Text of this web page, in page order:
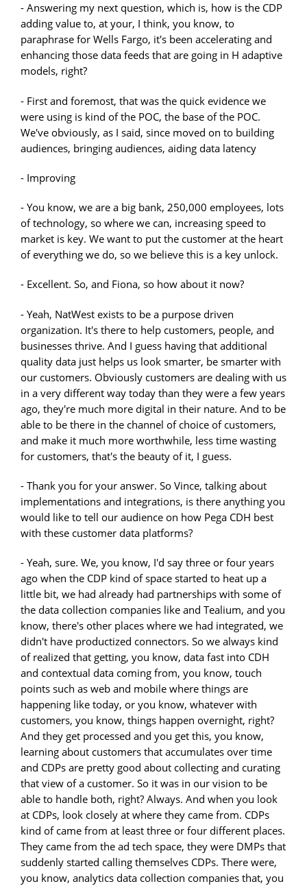
- Answering my next question, which is, how is the CDP
adding value to, at your, I think, you know, to
paraphrase for Wells Fargo, it's been accelerating and
enhancing those data feeds that are going in H adaptive
models, right?
- First and foremost, that was the quick evidence we
were using is kind of the POC, the base of the POC.
We've obviously, as I said, since moved on to building
audiences, bringing audiences, aiding data latency
- Improving
- You know, we are a big bank, 250,000 employees, lots
of technology, so where we can, increasing speed to
market is key. We want to put the customer at the heart
of everything we do, so we believe this is a key unlock.
- Excellent. So, and Fiona, so how about it now?
- Yeah, NatWest exists to be a purpose driven
organization. It's there to help customers, people, and
businesses thrive. And I guess having that additional
quality data just helps us look smarter, be smarter with
our customers. Obviously customers are dealing with us
in a very different way today than they were a few years
ago, they're much more digital in their nature. And to be
able to be there in the channel of choice of customers,
and make it much more worthwhile, less time wasting
for customers, that's the beauty of it, I guess.
- Thank you for your answer. So Vince, talking about
implementations and integrations, is there anything you
would like to tell our audience on how Pega CDH best
with these customer data platforms?
- Yeah, sure. We, you know, I'd say three or four years
ago when the CDP kind of space started to heat up a
little bit, we had already had partnerships with some of
the data collection companies like and Tealium, and you
know, there's other places where we had integrated, we
didn't have productized connectors. So we always kind
of realized that getting, you know, data fast into CDH
and contextual data coming from, you know, touch
points such as web and mobile where things are
happening like today, or you know, whatever with
customers, you know, things happen overnight, right?
And they get processed and you get this, you know,
learning about customers that accumulates over time
and CDPs are pretty good about collecting and curating
that view of a customer. So it was in our vision to be
able to handle both, right? Always. And when you look
at CDPs, look closely at where they came from. CDPs
kind of came from at least three or four different places.
They came from the ad tech space, they were DMPs that
suddenly started calling themselves CDPs. There were,
you know, analytics data collection companies that, you